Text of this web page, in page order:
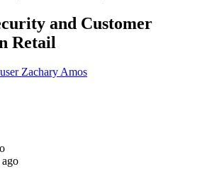
and Customer
Retail
ago